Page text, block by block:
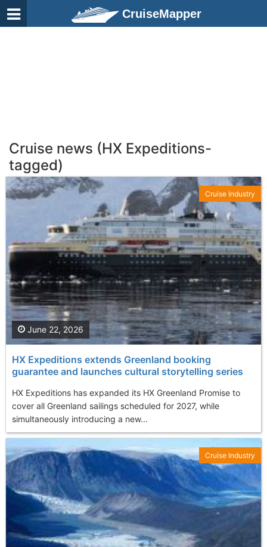
CruiseMapper
Cruise news (HX Expeditions-
tagged)
HX Expeditions extends Greenland booking
guarantee and launches cultural storytelling series
HX Expeditions has expanded its HX Greenland Promise to
cover all Greenland sailings scheduled for 2027, while
simultaneously introducing a new...
June 22, 2026
Cruise Industry
Cruise Industry